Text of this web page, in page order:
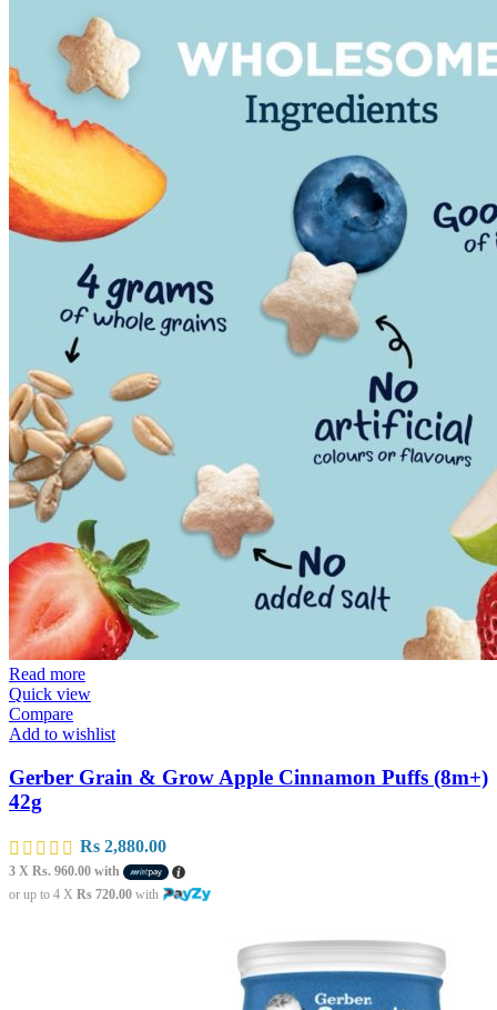
Read more
Quick view
Compare
Add to wishlist
Gerber Grain & Grow Apple Cinnamon Puffs (8m+)
42g
Rs 2,880.00
3 X Rs. 960.00 with
or up to 4 X Rs 720.00 with